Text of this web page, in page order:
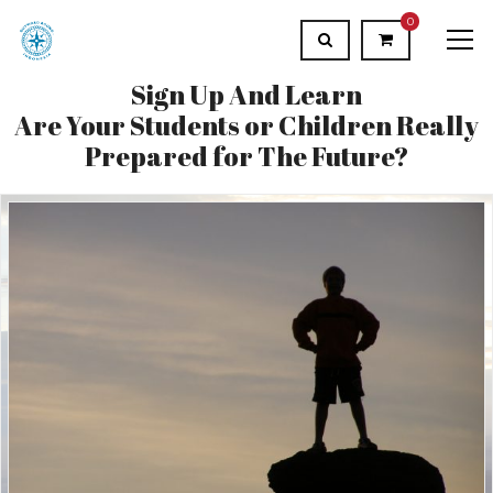
0
Sign Up And Learn
Are Your Students or Children Really
Prepared for The Future?